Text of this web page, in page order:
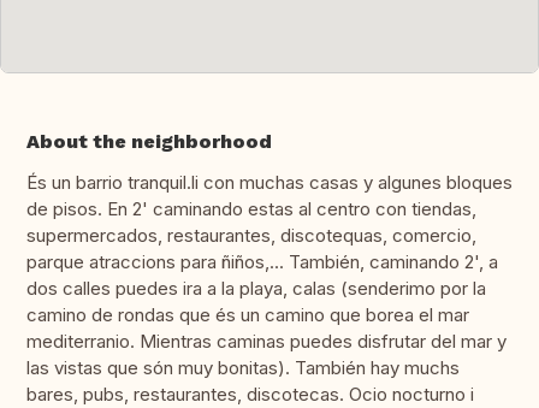
About the neighborhood
És un barrio tranquil.li con muchas casas y algunes bloques
de pisos. En 2' caminando estas al centro con tiendas,
supermercados, restaurantes, discotequas, comercio,
parque atraccions para ñiños,... También, caminando 2', a
dos calles puedes ira a la playa, calas (senderimo por la
camino de rondas que és un camino que borea el mar
mediterranio. Mientras caminas puedes disfrutar del mar y
las vistas que són muy bonitas). También hay muchs
bares, pubs, restaurantes, discotecas. Ocio nocturno i